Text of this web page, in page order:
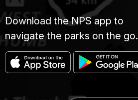
Download the NPS app to
navigate the parks on the go.